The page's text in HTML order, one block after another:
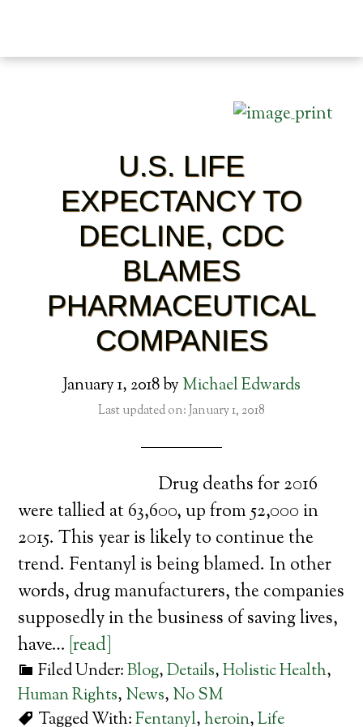
U.S. LIFE
EXPECTANCY TO
DECLINE, CDC
BLAMES
PHARMACEUTICAL
COMPANIES
January 1, 2018by Michael Edwards
Last updated on: January 1, 2018
Drug deaths for 2016
were tallied at 63,600, up from 52,000 in
2015. This year is likely to continue the
trend. Fentanyl is being blamed. In other
words, drug manufacturers, the companies
supposedly in the business of saving lives,
have… [read]
Filed Under:Blog,Details,Holistic Health,
Human Rights, News, No SM
Tagged With:Fentanyl,heroin,Life